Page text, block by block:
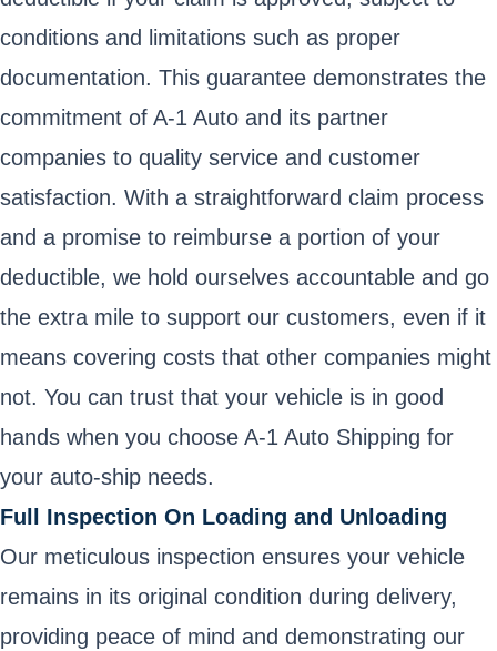
conditions and limitations such as proper
documentation. This guarantee demonstrates the
commitment of A-1 Auto and its partner
companies to quality service and customer
satisfaction. With a straightforward claim process
and a promise to reimburse a portion of your
deductible, we hold ourselves accountable and go
the extra mile to support our customers, even if it
means covering costs that other companies might
not. You can trust that your vehicle is in good
hands when you choose A-1 Auto Shipping for
your auto-ship needs.
Full Inspection On Loading and Unloading
Our meticulous inspection ensures your vehicle
remains in its original condition during delivery,
providing peace of mind and demonstrating our